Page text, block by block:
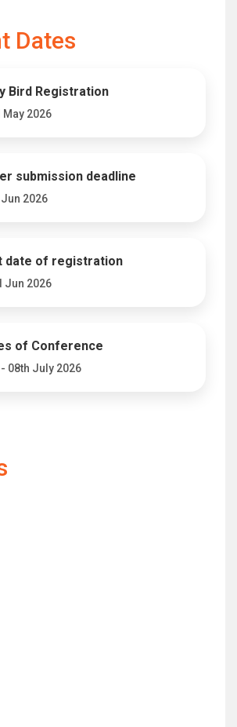
Dates
Bird Registration
May 2026
submission deadline
2026
date of registration
Jun 2026
of Conference
08th July 2026